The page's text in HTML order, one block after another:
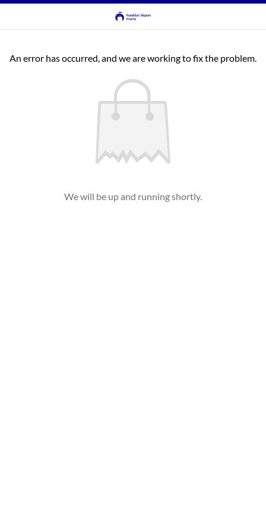
An error has occurred, and we are working to fix the problem.
We will be up and running shortly.